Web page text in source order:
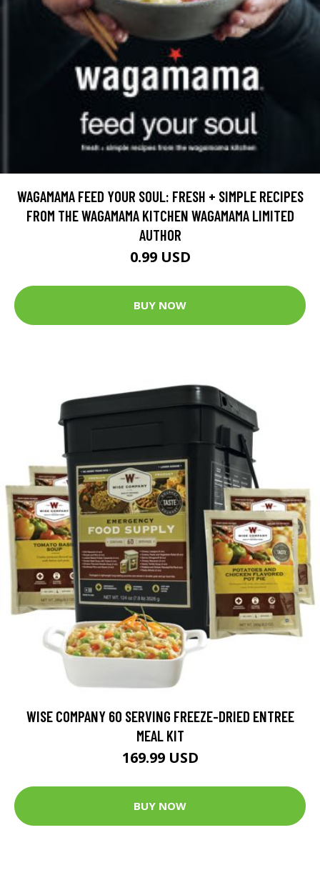
WAGAMAMA FEED YOUR SOUL: FRESH + SIMPLE RECIPES
FROM THE WAGAMAMA KITCHEN WAGAMAMA LIMITED
AUTHOR
0.99 USD
BUY NOW
WISE COMPANY 60 SERVING FREEZE-DRIED ENTREE
MEAL KIT
169.99 USD
BUY NOW